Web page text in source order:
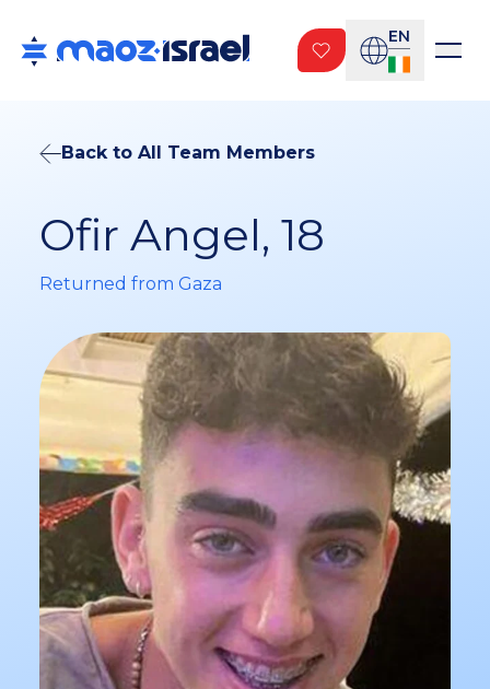
EN
Back to All Team Members
Ofir Angel, 18
Returned from Gaza